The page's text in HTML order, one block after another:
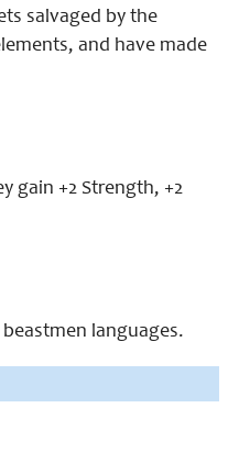
salvaged by the
and have made
gain +2 Strength, +2
languages.